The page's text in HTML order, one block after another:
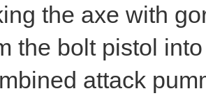
the axe with
the bolt pistol
attack